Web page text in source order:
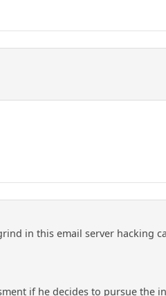
in this email server hacking
if he decides to pursue the